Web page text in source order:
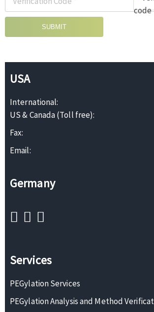
SUBMIT
USA
International:
US & Canada (Toll free):
Fax:
Email:
Germany
Services
PEGylation Services
PEGylation Analysis and Method